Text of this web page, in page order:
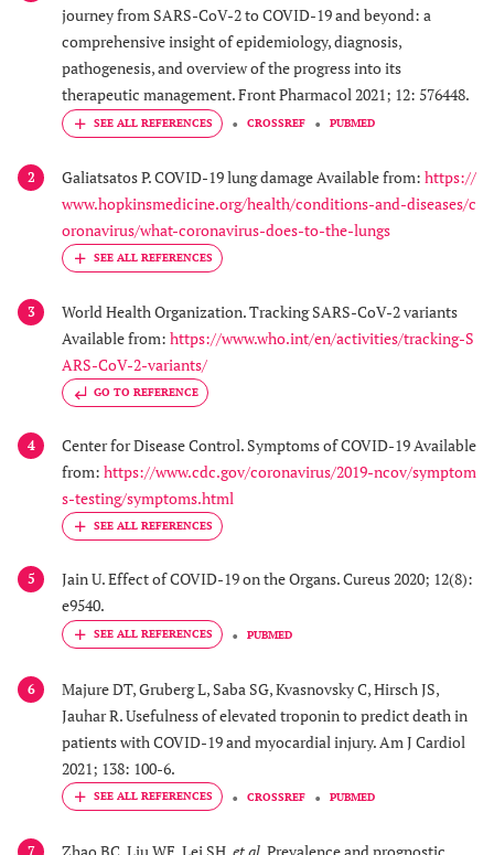
journey from SARS-CoV-2 to COVID-19 and beyond: a
comprehensive insight of epidemiology, diagnosis,
pathogenesis, and overview of the progress into its
therapeutic management. Front Pharmacol 2021; 12: 576448.
CROSSREF PUBMED
2 Galiatsatos P. COVID-19 lung damage Available from: https://
www.hopkinsmedicine.org/health/conditions-and-diseases/c
oronavirus/what-coronavirus-does-to-the-lungs
3
World Health Organization. Tracking SARS-CoV-2 variants
Available from: https://www.who.int/en/activities/tracking-S
ARS-CoV-2-variants/
GO TO REFERENCE
4
Center for Disease Control. Symptoms of COVID-19 Available
from: https://www.cdc.gov/coronavirus/2019-ncov/symptom
s-testing/symptoms.html
5
Jain U. Effect of COVID-19 on the Organs. Cureus 2020; 12(8):
e9540.
PUBMED
6
Majure DT, Gruberg L, Saba SG, Kvasnovsky C, Hirsch JS,
Jauhar R. Usefulness of elevated troponin to predict death in
patients with COVID-19 and myocardial injury. Am J Cardiol
2021; 138: 100-6.
CROSSREF PUBMED
7 Zhao BC, Liu WF, Lei SH, et al. Prevalence and prognostic